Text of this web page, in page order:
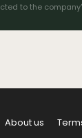
to the
About us